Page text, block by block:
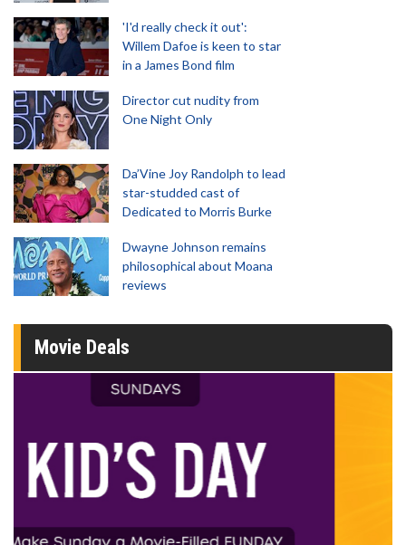
'I'd really check it out':
Willem Dafoe is keen to star
in a James Bond film
Director cut nudity from
One Night Only
Da’Vine Joy Randolph to lead
star-studded cast of
Dedicated to Morris Burke
Dwayne Johnson remains
philosophical about Moana
reviews
Movie Deals